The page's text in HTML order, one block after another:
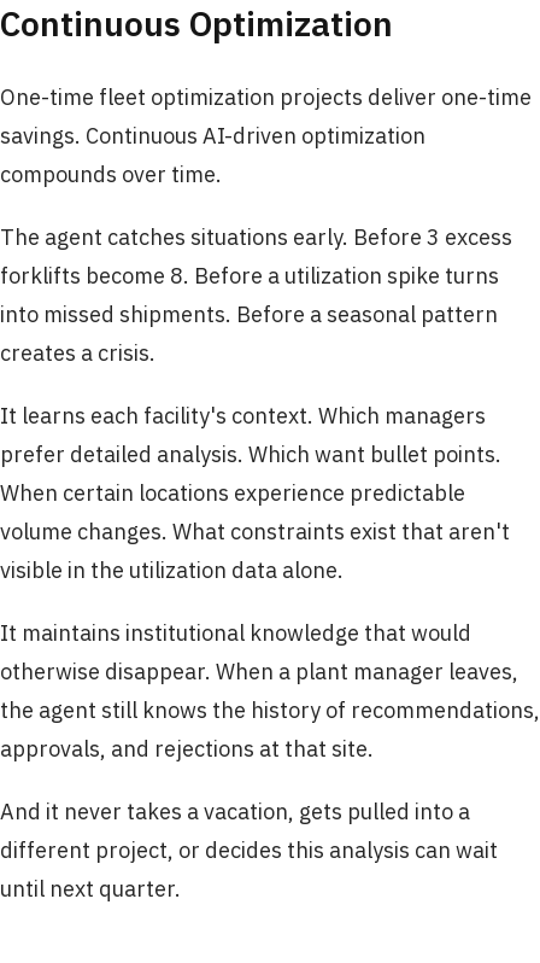
Continuous Optimization
One-time fleet optimization projects deliver one-time
savings. Continuous AI-driven optimization
compounds over time.
The agent catches situations early. Before 3 excess
forklifts become 8. Before a utilization spike turns
into missed shipments. Before a seasonal pattern
creates a crisis.
It learns each facility's context. Which managers
prefer detailed analysis. Which want bullet points.
When certain locations experience predictable
volume changes. What constraints exist that aren't
visible in the utilization data alone.
It maintains institutional knowledge that would
otherwise disappear. When a plant manager leaves,
the agent still knows the history of recommendations,
approvals, and rejections at that site.
And it never takes a vacation, gets pulled into a
different project, or decides this analysis can wait
until next quarter.